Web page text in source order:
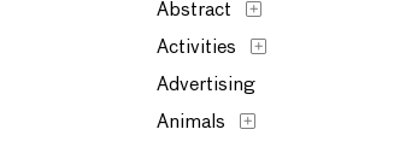
Abstract
Activities
Advertising
Animals